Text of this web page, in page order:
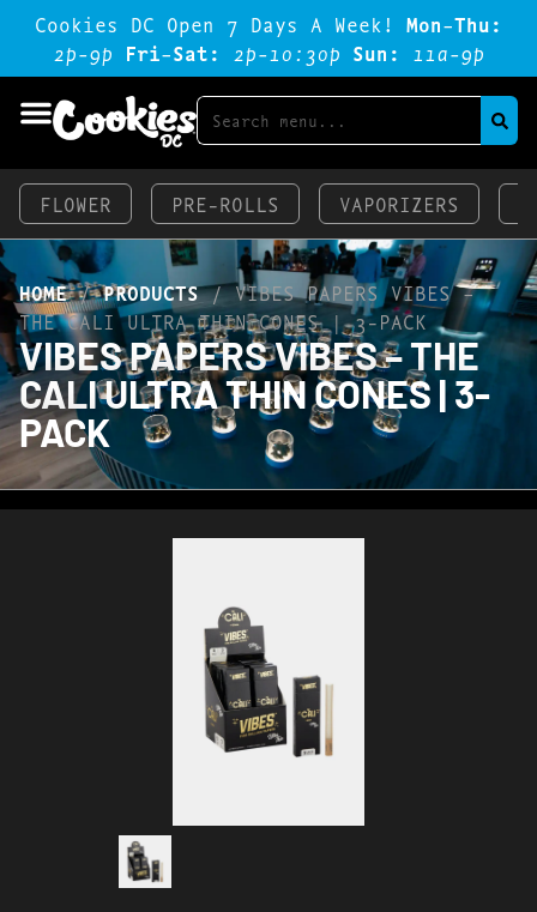
Cookies DC Open 7 Days A Week! Mon-Thu:
2p-9p Fri-Sat: 2p-1o:3op Sun: 11a-9p
FLOWER PRE-ROLLS VAPORIZERS
HOME/PRODUCTS/VIBES PAPERS VIBES –
THE CALI ULTRA THIN CONES | 3-PACK
VIBES PAPERS VIBES – THE
CALI ULTRA THIN CONES | 3-
PACK